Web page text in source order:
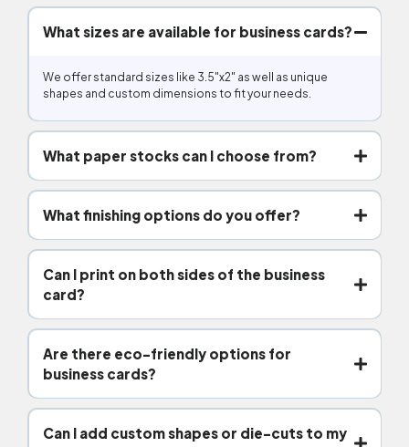
What sizes are available for business cards?
We offer standard sizes like 3.5″x2″ as well as unique
shapes and custom dimensions to fit your needs.
What paper stocks can I choose from?
What finishing options do you offer?
Can I print on both sides of the business
card?
Are there eco-friendly options for
business cards?
Can I add custom shapes or die-cuts to my